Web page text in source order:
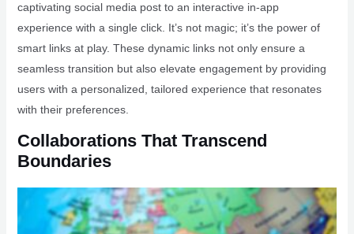
captivating social media post to an interactive in-app
experience with a single click. It’s not magic; it’s the power of
smart links at play. These dynamic links not only ensure a
seamless transition but also elevate engagement by providing
users with a personalized, tailored experience that resonates
with their preferences.
Collaborations That Transcend
Boundaries